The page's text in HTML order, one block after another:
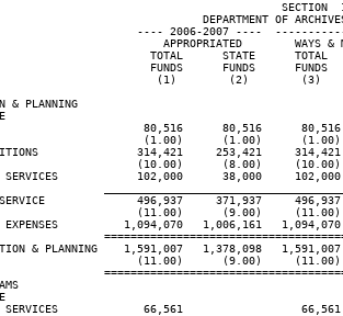
SECTION
DEPARTMENT OF
---- 2006-2007 ----
APPROPRIATED        WAYS &
TOTAL      STATE      TOTAL
FUNDS      FUNDS      FUNDS
(1)        (2)        (3)
& PLANNING
80,516      80,516
(1.00)      (1.00)
314,421     253,421
(10.00)      (8.00)
SERVICES            102,000      38,000
496,937     371,937
(11.00)      (9.00)
EXPENSES          1,094,070   1,006,161
& PLANNING    1,591,007   1,378,098
(11.00)      (9.00)
SERVICES             66,561